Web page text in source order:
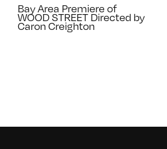
Bay Area Premiere of
WOOD STREET Directed by
Caron Creighton